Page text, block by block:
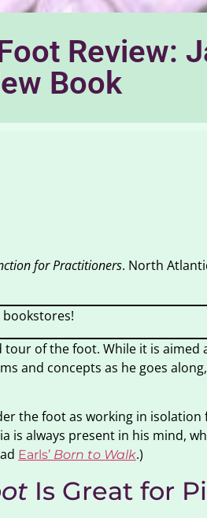
Review:
Book
for Practitioners. North
of the foot. While it is aimed
and concepts as he goes
the foot as working in
is always present in his mind,
Earls’ Born to Walk.)
Is Great for